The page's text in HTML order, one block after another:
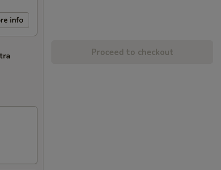
info
Proceed to checkout